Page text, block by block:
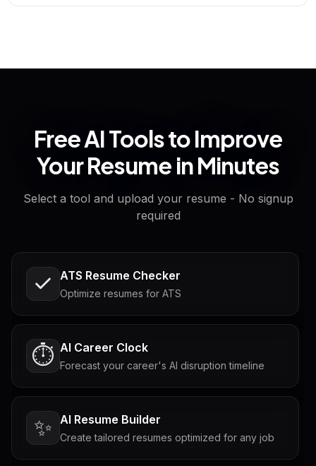
Free AI Tools to Improve
Your Resume in Minutes
Select a tool and upload your resume - No signup
required
ATS Resume Checker
Optimize resumes for ATS
⏱️ AI Career Clock
Forecast your career's AI disruption timeline
✨ AI Resume Builder
Create tailored resumes optimized for any job